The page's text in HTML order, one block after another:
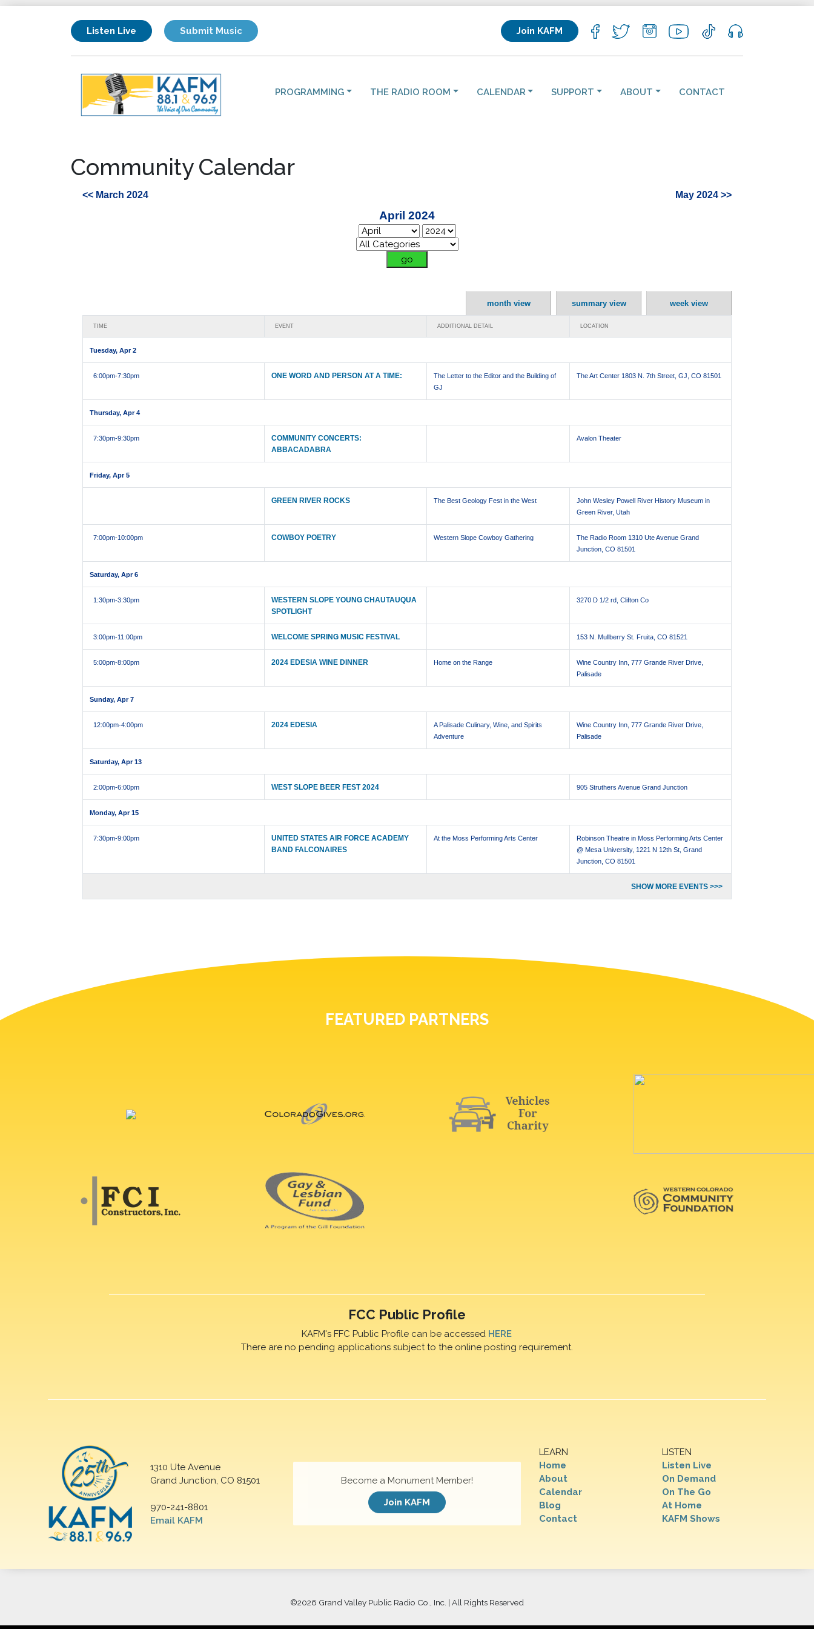
Listen Live Submit Music Join KAFM
PROGRAMMING THE RADIO ROOM CALENDAR SUPPORT ABOUT CONTACT
Community Calendar
<< March 2024 May 2024 >>
April 2024
month view summary view week view
TIME EVENT ADDITIONAL DETAIL LOCATION
Tuesday, Apr 2
6:00pm-7:30pm ONE WORD AND PERSON AT A TIME:
The Letter to the Editor and the Building of
GJ
The Art Center 1803 N. 7th Street, GJ, CO 81501
Thursday, Apr 4
7:30pm-9:30pm
COMMUNITY CONCERTS:
ABBACADABRA
Avalon Theater
Friday, Apr 5
GREEN RIVER ROCKS The Best Geology Fest in the West
John Wesley Powell River History Museum in
Green River, Utah
7:00pm-10:00pm COWBOY POETRY Western Slope Cowboy Gathering
The Radio Room 1310 Ute Avenue Grand
Junction, CO 81501
Saturday, Apr 6
1:30pm-3:30pm
WESTERN SLOPE YOUNG CHAUTAUQUA
SPOTLIGHT
3270 D 1/2 rd, Clifton Co
3:00pm-11:00pm WELCOME SPRING MUSIC FESTIVAL 153 N. Mullberry St. Fruita, CO 81521
5:00pm-8:00pm 2024 EDESIA WINE DINNER Home on the Range
Wine Country Inn, 777 Grande River Drive,
Palisade
Sunday, Apr 7
12:00pm-4:00pm 2024 EDESIA
A Palisade Culinary, Wine, and Spirits
Adventure
Wine Country Inn, 777 Grande River Drive,
Palisade
Saturday, Apr 13
2:00pm-6:00pm WEST SLOPE BEER FEST 2024 905 Struthers Avenue Grand Junction
Monday, Apr 15
7:30pm-9:00pm
UNITED STATES AIR FORCE ACADEMY
BAND FALCONAIRES
At the Moss Performing Arts Center
Robinson Theatre in Moss Performing Arts Center
@ Mesa University, 1221 N 12th St, Grand
Junction, CO 81501
SHOW MORE EVENTS >>>
FEATURED PARTNERS
FCC Public Profile
KAFM's FFC Public Profile can be accessed HERE
There are no pending applications subject to the online posting requirement.
1310 Ute Avenue
Grand Junction, CO 81501
970-241-8801
Email KAFM
LEARN
Home
About
Calendar
Blog
Contact
LISTEN
Listen Live
On Demand
On The Go
At Home
KAFM Shows
Become a Monument Member!
Join KAFM
©2026 Grand Valley Public Radio Co., Inc. | All Rights Reserved